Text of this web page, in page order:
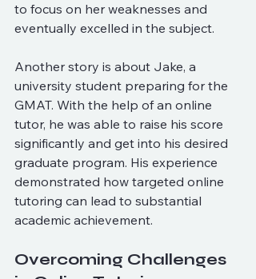
to focus on her weaknesses and
eventually excelled in the subject.
Another story is about Jake, a
university student preparing for the
GMAT. With the help of an online
tutor, he was able to raise his score
significantly and get into his desired
graduate program. His experience
demonstrated how targeted online
tutoring can lead to substantial
academic achievement.
Overcoming Challenges